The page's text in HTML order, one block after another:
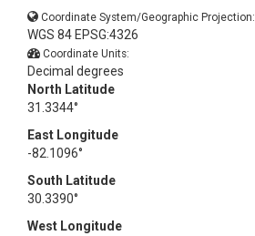
Coordinate System/Geographic Projection:
WGS 84 EPSG:4326
Coordinate Units:
Decimal degrees
North Latitude
31.3344°
East Longitude
-82.1096°
South Latitude
30.3390°
West Longitude